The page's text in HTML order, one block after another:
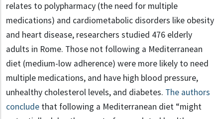
relates to polypharmacy (the need for multiple
medications) and cardiometabolic disorders like obesity
and heart disease, researchers studied 476 elderly
adults in Rome. Those not following a Mediterranean
diet (medium-low adherence) were more likely to need
multiple medications, and have high blood pressure,
unhealthy cholesterol levels, and diabetes. The authors
conclude that following a Mediterranean diet “might